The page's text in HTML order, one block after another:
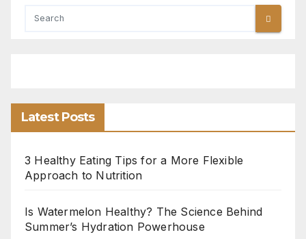
Latest Posts
3 Healthy Eating Tips for a More Flexible
Approach to Nutrition
Is Watermelon Healthy? The Science Behind
Summer’s Hydration Powerhouse